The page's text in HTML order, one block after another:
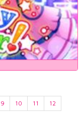
9 10 11
12